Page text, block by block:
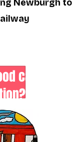
Newburgh to
case for a